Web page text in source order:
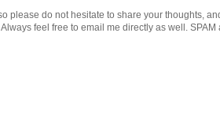
please do not hesitate to share your thoughts,
feel free to email me directly as well.